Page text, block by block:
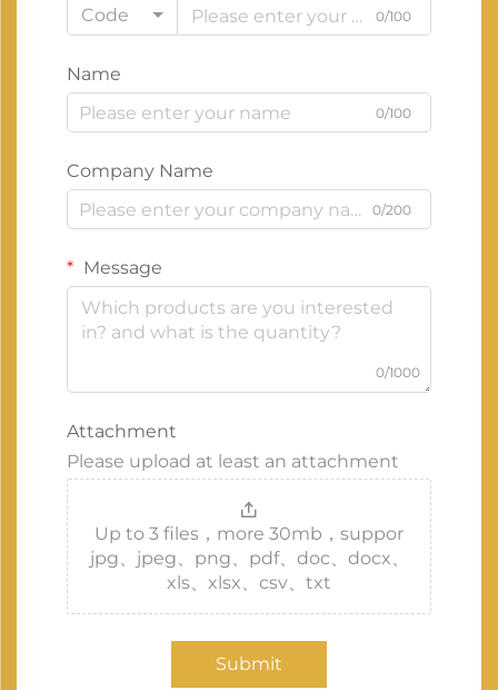
Code 0/100
Name
0/100
Company Name
0/200
Message
0/1000
Attachment
Please upload at least an attachment
Up to 3 files，more 30mb，suppor
jpg、jpeg、png、pdf、doc、docx、
xls、xlsx、csv、txt
Submit